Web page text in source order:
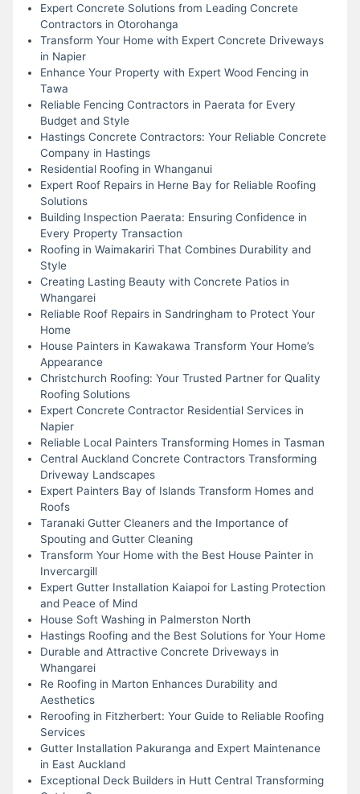
Expert Concrete Solutions from Leading Concrete
Contractors in Otorohanga
Transform Your Home with Expert Concrete Driveways
in Napier
Enhance Your Property with Expert Wood Fencing in
Tawa
Reliable Fencing Contractors in Paerata for Every
Budget and Style
Hastings Concrete Contractors: Your Reliable Concrete
Company in Hastings
Residential Roofing in Whanganui
Expert Roof Repairs in Herne Bay for Reliable Roofing
Solutions
Building Inspection Paerata: Ensuring Confidence in
Every Property Transaction
Roofing in Waimakariri That Combines Durability and
Style
Creating Lasting Beauty with Concrete Patios in
Whangarei
Reliable Roof Repairs in Sandringham to Protect Your
Home
House Painters in Kawakawa Transform Your Home’s
Appearance
Christchurch Roofing: Your Trusted Partner for Quality
Roofing Solutions
Expert Concrete Contractor Residential Services in
Napier
Reliable Local Painters Transforming Homes in Tasman
Central Auckland Concrete Contractors Transforming
Driveway Landscapes
Expert Painters Bay of Islands Transform Homes and
Roofs
Taranaki Gutter Cleaners and the Importance of
Spouting and Gutter Cleaning
Transform Your Home with the Best House Painter in
Invercargill
Expert Gutter Installation Kaiapoi for Lasting Protection
and Peace of Mind
House Soft Washing in Palmerston North
Hastings Roofing and the Best Solutions for Your Home
Durable and Attractive Concrete Driveways in
Whangarei
Re Roofing in Marton Enhances Durability and
Aesthetics
Reroofing in Fitzherbert: Your Guide to Reliable Roofing
Services
Gutter Installation Pakuranga and Expert Maintenance
in East Auckland
Exceptional Deck Builders in Hutt Central Transforming